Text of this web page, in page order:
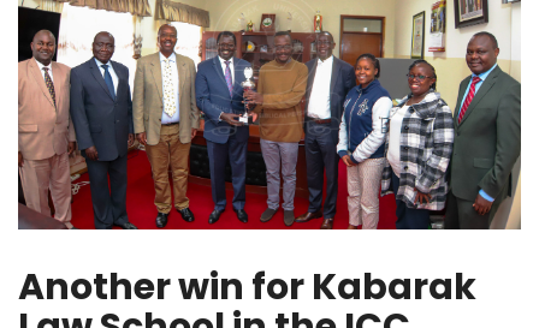
Another win for Kabarak